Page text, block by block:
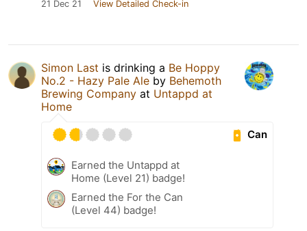
21 Dec 21 View Detailed Check-in
Simon Last is drinking a Be Hoppy
No.2 - Hazy Pale Ale by Behemoth
Brewing Company at Untappd at
Home
Can
Earned the Untappd at
Home (Level 21) badge!
Earned the For the Can
(Level 44) badge!